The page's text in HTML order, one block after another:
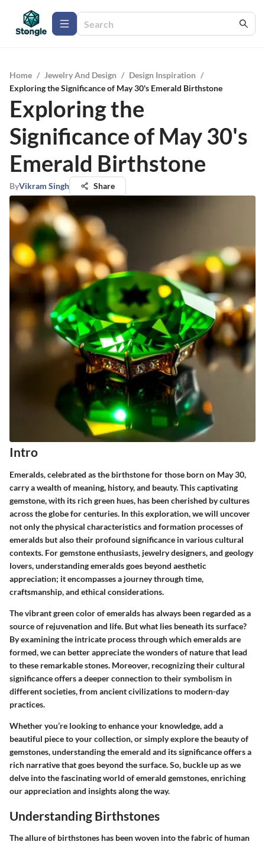
Home / Jewelry And Design / Design Inspiration /
Exploring the Significance of May 30's Emerald Birthstone
Exploring the
Significance of May 30's
Emerald Birthstone
ByVikram Singh Share
Intro
Emeralds, celebrated as the birthstone for those born on May 30,
carry a wealth of meaning, history, and beauty. This captivating
gemstone, with its rich green hues, has been cherished by cultures
across the globe for centuries. In this exploration, we will uncover
not only the physical characteristics and formation processes of
emeralds but also their profound significance in various cultural
contexts. For gemstone enthusiasts, jewelry designers, and geology
lovers, understanding emeralds goes beyond aesthetic
appreciation; it encompasses a journey through time,
craftsmanship, and ethical considerations.
The vibrant green color of emeralds has always been regarded as a
source of rejuvenation and life. But what lies beneath its surface?
By examining the intricate process through which emeralds are
formed, we can better appreciate the wonders of nature that lead
to these remarkable stones. Moreover, recognizing their cultural
significance offers a deeper connection to their symbolism in
different societies, from ancient civilizations to modern-day
practices.
Whether you’re looking to enhance your knowledge, add a
beautiful piece to your collection, or simply explore the beauty of
gemstones, understanding the emerald and its significance offers a
rich narrative that goes beyond the surface. So, buckle up as we
delve into the fascinating world of emerald gemstones, enriching
our appreciation and insights along the way.
Understanding Birthstones
The allure of birthstones has been woven into the fabric of human